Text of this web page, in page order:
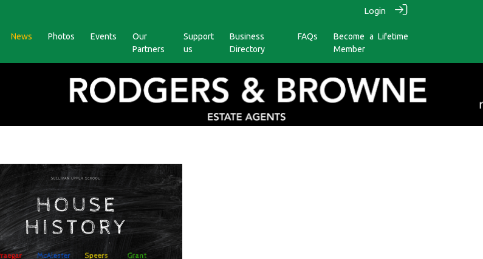
Login
News Photos Events
Our
Partners
Support
us
Business
Directory
FAQs
Become a Lifetime
Member